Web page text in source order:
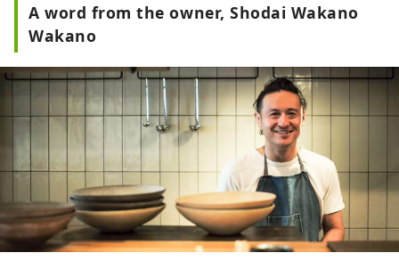
A word from the owner, Shodai Wakano
Wakano